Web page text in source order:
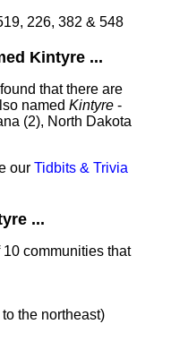
226, 382 & 548
Kintyre ...
that there are
named Kintyre -
(2), North Dakota
our Tidbits & Trivia
...
communities that
the northeast)